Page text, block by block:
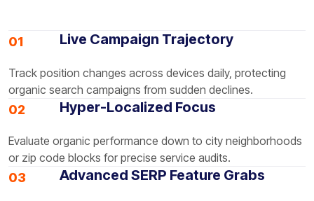
01 Live Campaign Trajectory
Track position changes across devices daily, protecting
organic search campaigns from sudden declines.
02 Hyper-Localized Focus
Evaluate organic performance down to city neighborhoods
or zip code blocks for precise service audits.
03 Advanced SERP Feature Grabs